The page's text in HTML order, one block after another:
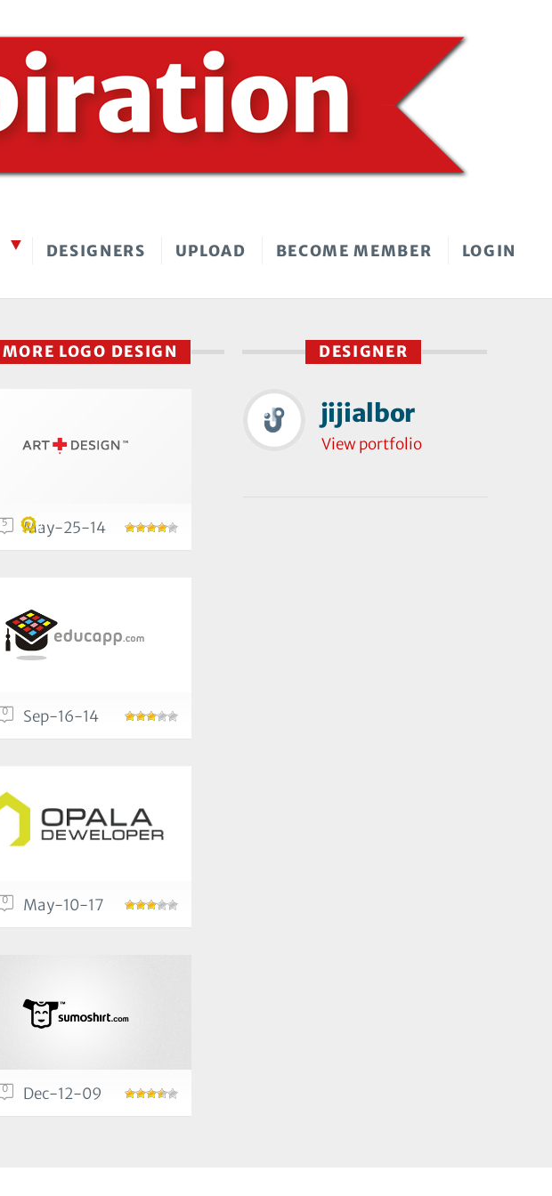
DESIGNERS UPLOAD BECOME MEMBER LOGIN
DESIGNER
jijialbor
View portfolio
MORE LOGO DESIGN
5 May-25-14
0 Sep-16-14
0 May-10-17
0 Dec-12-09